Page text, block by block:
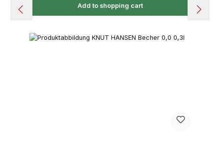
Add to shopping cart